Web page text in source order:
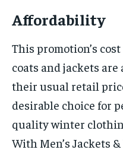
Affordability
This promotion’s
coats and jackets
their usual retail
desirable choice for
quality winter
With Men’s Jackets